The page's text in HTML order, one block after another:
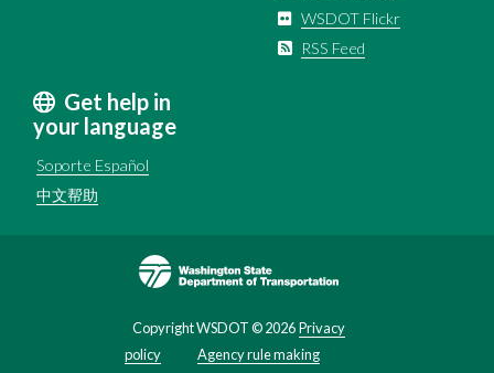
WSDOT Flickr
RSS Feed
Get help in
your language
Soporte Español
中文帮助
Copyright WSDOT ©2026Privacy
policy
Agency rule making